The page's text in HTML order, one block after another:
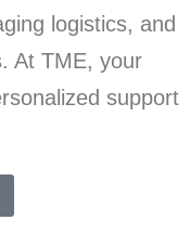
logistics, and
At TME, your
support